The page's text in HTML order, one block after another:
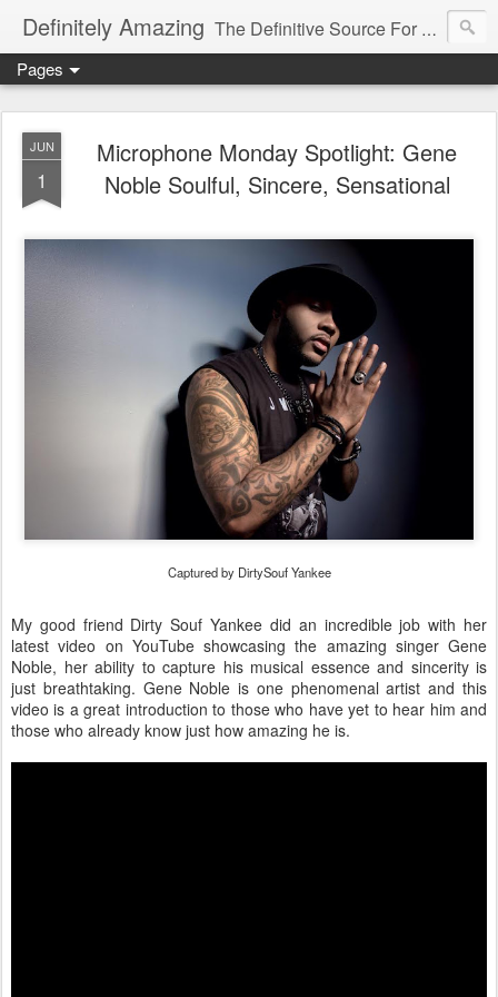
Definitely Amazing The Definitive Source For All Things Amazing
Pages
JUN
1
Microphone Monday Spotlight: Gene
Noble Soulful, Sincere, Sensational
Captured by DirtySouf Yankee
My good friend Dirty Souf Yankee did an incredible job with her
latest video on YouTube showcasing the amazing singer Gene
Noble, her ability to capture his musical essence and sincerity is
just breathtaking. Gene Noble is one phenomenal artist and this
video is a great introduction to those who have yet to hear him and
those who already know just how amazing he is.